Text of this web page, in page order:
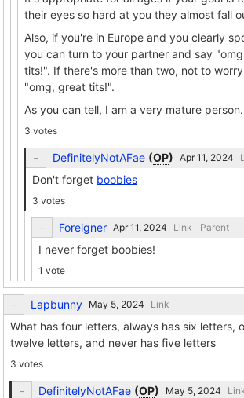
their eyes so hard at you they almost fall
Also, if you're in Europe and you clearly
you can turn to your partner and say
tits!". If there's more than two, not to
"omg, great tits!".
As you can tell, I am a very mature person.
3 votes
DefinitelyNotAFae (OP)
Don't forget boobies
3 votes
Foreigner Link Parent
I never forget boobies!
1 vote
Lapbunny Link
What has four letters, always has six letters,
twelve letters, and never has five letters
3 votes
DefinitelyNotAFae (OP)